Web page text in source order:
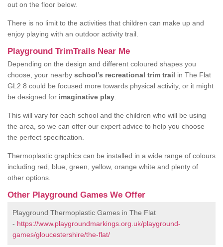
out on the floor below.
There is no limit to the activities that children can make up and
enjoy playing with an outdoor activity trail.
Playground TrimTrails Near Me
Depending on the design and different coloured shapes you
choose, your nearby school’s recreational trim trail in The Flat
GL2 8 could be focused more towards physical activity, or it might
be designed for imaginative play
This will vary for each school and the children who will be using
the area, so we can offer our expert advice to help you choose
the perfect specification.
Thermoplastic graphics can be installed in a wide range of colours
including red, blue, green, yellow, orange white and plenty of
other options.
Other Playground Games We Offer
Playground Thermoplastic Games in The Flat
- https://www.playgroundmarkings.org.uk/playground-
games/gloucestershire/the-flat/